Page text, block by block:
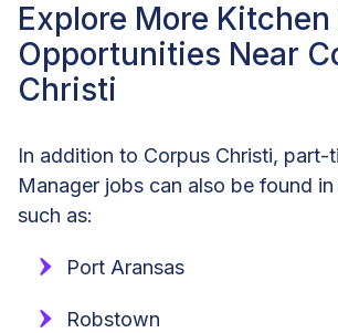
Explore More
Opportunities Near
Christi
In addition to Corpus Christi, part-
Manager jobs can also be found
such as:
Port Aransas
Robstown